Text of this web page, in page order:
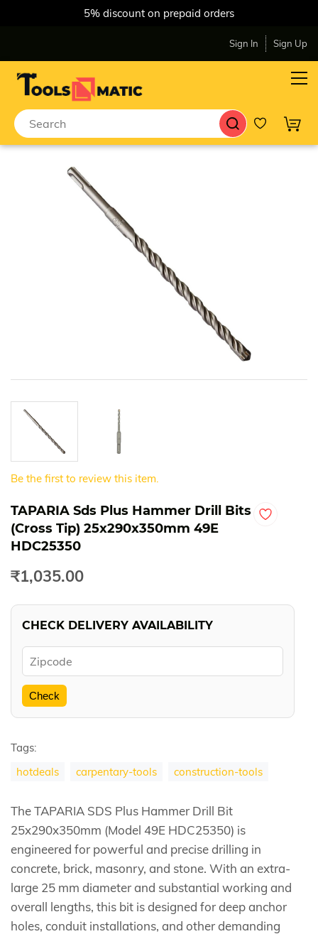
5% discount on prepaid orders
Sign In Sign Up
Be the first to review this item.
TAPARIA Sds Plus Hammer Drill Bits
(Cross Tip) 25x290x350mm 49E
HDC25350
₹1,035.00
CHECK DELIVERY AVAILABILITY
Check
Tags:
hotdeals
carpentary-tools construction-tools
The TAPARIA SDS Plus Hammer Drill Bit
25x290x350mm (Model 49E HDC25350) is
engineered for powerful and precise drilling in
concrete, brick, masonry, and stone. With an extra-
large 25 mm diameter and substantial working and
overall lengths, this bit is designed for deep anchor
holes, conduit installations, and other demanding